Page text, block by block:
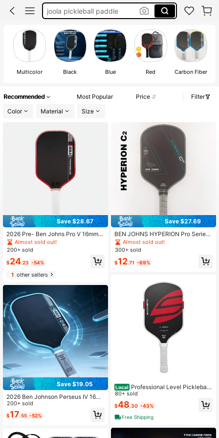
pickle ball paddle
pickleball paddle
Multicolor Black Blue Red Carbon Fiber
Recommended Most Popular Price
Filter
Color
Material Size
Save $28.67
2026 Pre- Ben Johns Pro V 16mm G
EN5 T700 Carbon Fiber Power Fra
me Pickleball Paddle USAPA UPA-
Almost sold out!
200+ sold
$24.23 -54%
1other sellers
Save $19.05
2026 Ben Johnson Perseus IV 16m
m Pickleball Paddle T700 Propulsio
n Core Frosted Carbon Fiber Pickle
ball Paddle
200+ sold
$17.55 -52%
Save $27.69
BEN JOHNS HYPERION Pro Series
Player Edition 16mm T700 Propulsi
on Core Frosted Carbon Fiber Pickl
Almost sold out!
300+ sold
$12.71 -69%
Local Professional Level Pickleball
Paddles 1-Pack | EPP+EVA Foam C
ore, Full Heat-Pressed Molding Pic
kleball Racket
80+ sold
$48.30 -43%
Free Shipping